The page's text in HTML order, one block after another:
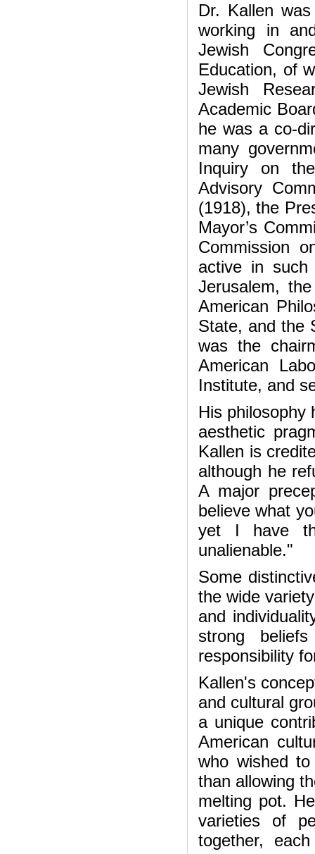
Dr. Kallen
working in
Jewish
Education, of
Jewish
Academic
he was a co-
many
Inquiry on
Advisory
(1918), the
Mayor’s
Commission
active in such
Jerusalem,
American
State, and the
was the
American
Institute, and
His philosophy
aesthetic
Kallen is
although he
A major
believe what
yet I have
unalienable."
Some
the wide
and
strong
responsibility
Kallen's
and cultural
a unique
American
who wished
than allowing
melting pot.
varieties of
together,